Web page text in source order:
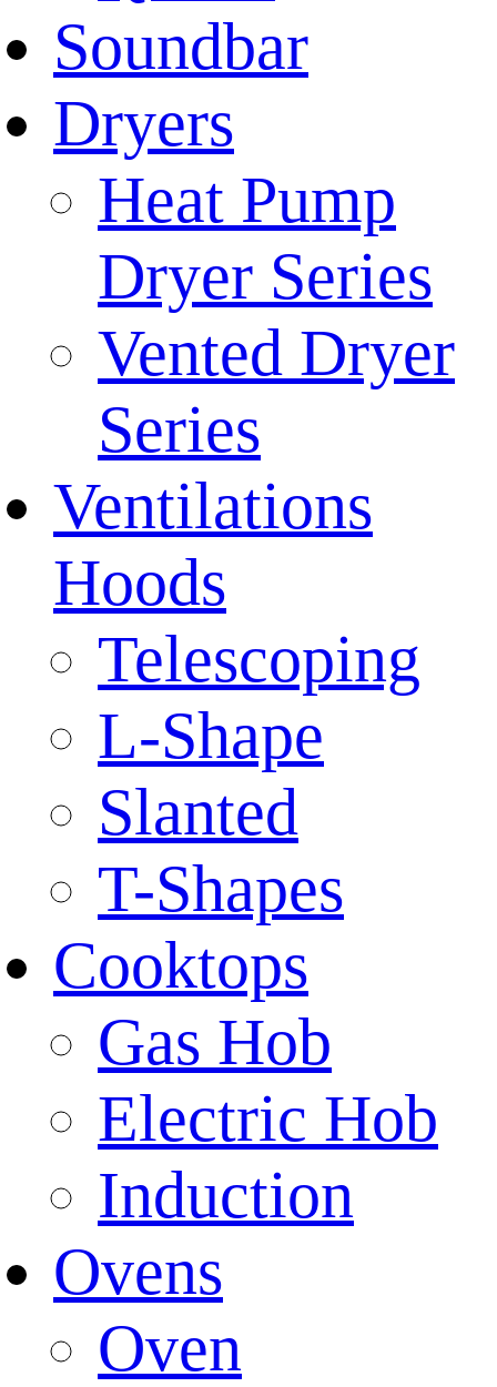
Soundbar
Dryers
Heat Pump
Dryer Series
Vented Dryer
Series
Ventilations
Hoods
Telescoping
L-Shape
Slanted
T-Shapes
Cooktops
Gas Hob
Electric Hob
Induction
Ovens
Oven